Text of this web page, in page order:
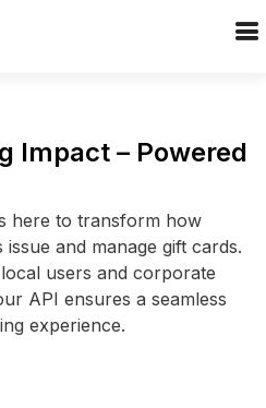
Impact – Powered
here to transform how
and manage gift cards.
users and corporate
API ensures a seamless
experience.